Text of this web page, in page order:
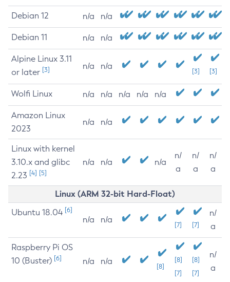
Debian 12 n/a n/a
Debian 11 n/a n/a
Alpine Linux 3.11
or later [3] n/a n/a
[3] [3]
Wolfi Linux n/a n/a n/a n/a n/a
Amazon Linux
2023
n/a n/a
Linux with kernel
3.10.x and glibc
2.23 [4] [5]
n/a n/a n/a
n/
a
n/
a
n/
a
Linux (ARM 32-bit Hard-Float)
Ubuntu 18.04 [6]
n/a n/a
[7] [7]
n/
a
Raspberry Pi OS
10 (Buster) [6] n/a n/a
[8]
[8]
[7]
[8]
[7]
n/
a